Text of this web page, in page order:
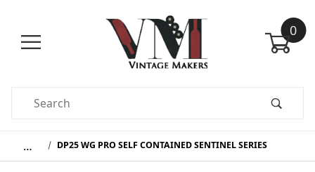
0
Product Search
… DP25 WG PRO SELF CONTAINED SENTINEL SERIES